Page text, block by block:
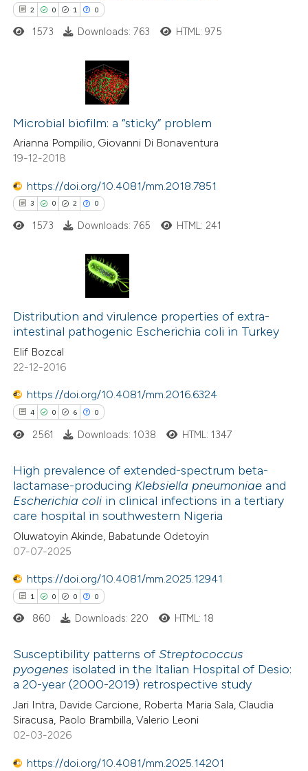
shows how a scientific paper
been cited by providing the
of the citation, a
describing whether
mentions, or contrasts
claim, and a label
in which section the
was made.
2 0 1 0
Citing Publications
Supporting
Mentioning
Contrasting
shows how a scientific paper
of the citation, a
describing whether
mentions, or contrasts
in which section the
1573 Downloads: 763 HTML: 975
Microbial biofilm: a “sticky” problem
Arianna Pompilio, Giovanni Di Bonaventura
19-12-2018
https://doi.org/10.4081/mm.2018.7851
3 0 2 0
Citing Publications
Supporting
Mentioning
Contrasting
how this article has been
shows how a scientific paper
been cited by providing the
of the citation, a
describing whether
claim, and a label
in which section the
was made.
1573 Downloads: 765 HTML: 241
Distribution and virulence properties of extra-
intestinal pathogenic Escherichia coli in Turkey
Elif Bozcal
22-12-2016
https://doi.org/10.4081/mm.2016.6324
4 0 6 0
Citing Publications
Supporting
Mentioning
atscite.ai
shows how a scientific paper
been cited by providing the
of the citation, a
2561 Downloads: 1038 HTML: 1347
High prevalence of extended-spectrum beta-
lactamase-producing Klebsiella pneumoniae and
Escherichia coli in clinical infections in a tertiary
care hospital in southwestern Nigeria
Oluwatoyin Akinde, Babatunde Odetoyin
07-07-2025
https://doi.org/10.4081/mm.2025.12941
1 0 0 0
Citing Publications
Supporting
Mentioning
860 Downloads: 220 HTML: 18
Susceptibility patterns ofStreptococcus
pyogenes isolated in the Italian Hospital of Desio:
a 20-year (2000-2019) retrospective study
Jari Intra, Davide Carcione, Roberta Maria Sala, Claudia
Siracusa, Paolo Brambilla, Valerio Leoni
02-03-2026
https://doi.org/10.4081/mm.2025.14201